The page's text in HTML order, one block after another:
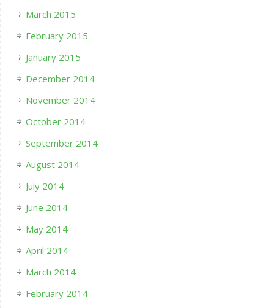
March 2015
February 2015
January 2015
December 2014
November 2014
October 2014
September 2014
August 2014
July 2014
June 2014
May 2014
April 2014
March 2014
February 2014